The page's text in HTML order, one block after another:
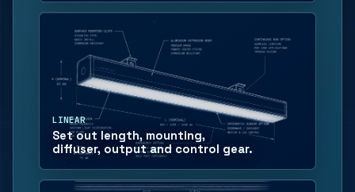
LINEAR
Set out length, mounting,
diffuser, output and control gear.